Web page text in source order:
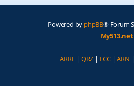
Powered by phpBB® Forum
My513.net
ARRL | QRZ | FCC |ARN |